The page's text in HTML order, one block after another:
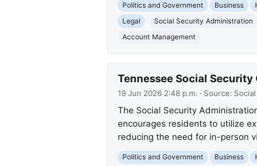
Politics and Government Business
Legal
Social Security Administration
Account Management
Tennessee Social
19 Jun 2026 2:48 p.m. · Source:
The Social Security
encourages residents to utilize
reducing the need for in-person
Politics and Government Business